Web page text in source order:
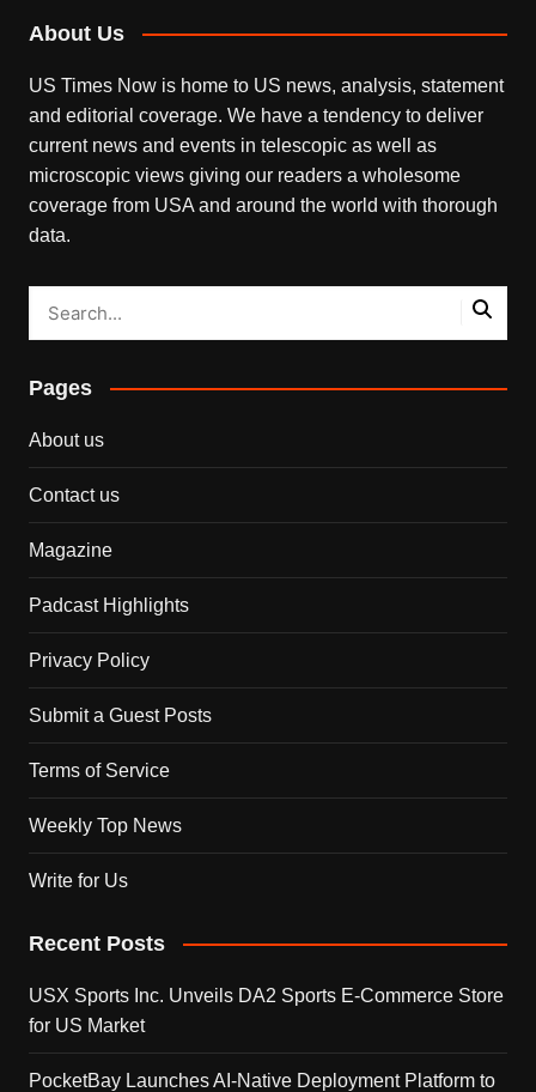
About Us
US Times Now is home to US news, analysis, statement
and editorial coverage. We have a tendency to deliver
current news and events in telescopic as well as
microscopic views giving our readers a wholesome
coverage from USA and around the world with thorough
data.
Pages
About us
Contact us
Magazine
Padcast Highlights
Privacy Policy
Submit a Guest Posts
Terms of Service
Weekly Top News
Write for Us
Recent Posts
USX Sports Inc. Unveils DA2 Sports E-Commerce Store
for US Market
PocketBay Launches AI-Native Deployment Platform to